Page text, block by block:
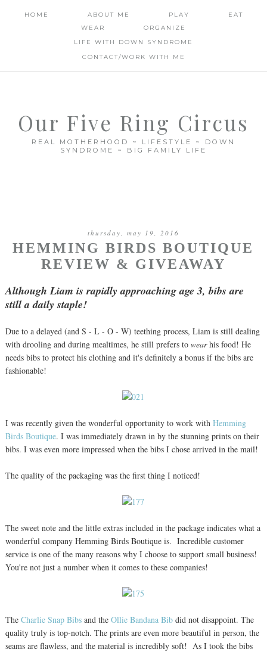
HOME ABOUT ME PLAY
EAT
WEAR
ORGANIZE
LIFE WITH DOWN SYNDROME
CONTACT/WORK WITH ME
Our Five Ring Circus
REAL MOTHERHOOD ~ LIFESTYLE ~ DOWN
SYNDROME ~ BIG FAMILY LIFE
thursday, may 19, 2016
HEMMING BIRDS BOUTIQUE
REVIEW & GIVEAWAY
Although Liam is rapidly approaching age 3, bibs are
still a daily staple!
Due to a delayed (and S - L - O - W) teething process, Liam is still dealing
with drooling and during mealtimes, he still prefers to wearhis food! He
needs bibs to protect his clothing and it's definitely a bonus if the bibs are
fashionable!
I was recently given the wonderful opportunity to work with Hemming
Birds Boutique. I was immediately drawn in by the stunning prints on their
bibs. I was even more impressed when the bibs I chose arrived in the mail!
The quality of the packaging was the first thing I noticed!
The sweet note and the little extras included in the package indicates what a
wonderful company Hemming Birds Boutique is. Incredible customer
service is one of the many reasons why I choose to support small business!
You're not just a number when it comes to these companies!
The Charlie Snap Bibsand the Ollie Bandana Bibdid not disappoint. The
quality truly is top-notch. The prints are even more beautiful in person, the
seams are flawless, and the material is incredibly soft! As I took the bibs